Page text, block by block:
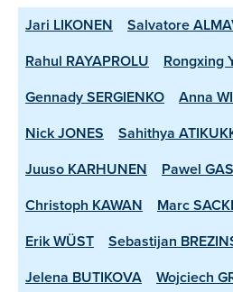
Jari LIKONEN
Salvatore
Rahul RAYAPROLU
Rongxing
Gennady SERGIENKO
Anna
Nick JONES
Sahithya
Juuso KARHUNEN
Pawel
Christoph KAWAN
Marc
Erik WÜST
Sebastijan
Jelena BUTIKOVA
Wojciech